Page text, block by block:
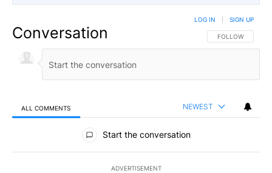
Conversation FOLLOW THIS
FOLLOW
LOG IN SIGN UP
ALL COMMENTS NEWEST
All Comments
Start the conversation
ADVERTISEMENT